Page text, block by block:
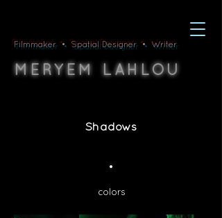
Filmmaker • Spatial Designer • Writer
M ERYEM LAHLOU
Shadows
•
colors